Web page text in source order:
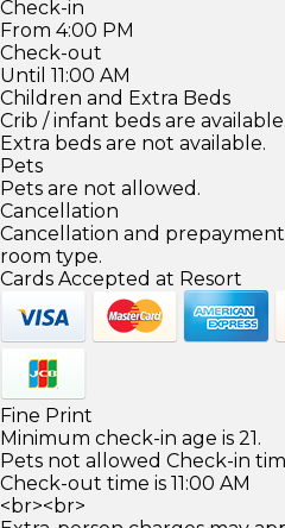
Check-in
From 4:00 PM
Check-out
Until 11:00 AM
Children and Extra Beds
Crib / infant beds are available.
Extra beds are not available.
Pets
Pets are not allowed.
Cancellation
Cancellation and
room type.
Cards Accepted at Resort
Fine Print
Minimum check-in age is 21.
Pets not allowed Check-in
Check-out time is 11:00 AM
<br><br>